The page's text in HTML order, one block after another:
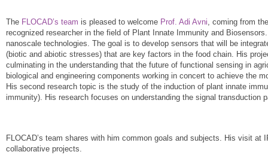
The FLOCAD’s team is pleased to welcome Prof. Adi Avni, coming from
recognized researcher in the field of Plant Innate Immunity and
nanoscale technologies. The goal is to develop sensors that will be
(biotic and abiotic stresses) that are key factors in the food chain. His
culminating in the understanding that the future of functional sensing in
biological and engineering components working in concert to achieve the
His second research topic is the study of the induction of plant innate
immunity). His research focuses on understanding the signal
FLOCAD’s team shares with him common goals and subjects. His visit
collaborative projects.